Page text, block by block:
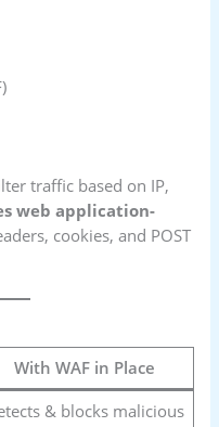
traffic based on IP,
web application-
cookies, and POST
With WAF in Place
& blocks malicious